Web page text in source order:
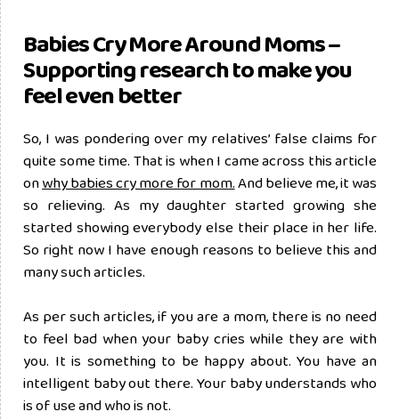
Babies Cry More Around Moms –
Supporting research to make you
feel even better
So, I was pondering over my relatives’ false claims for
quite some time. That is when I came across this article
onwhy babies cry more for mom.And believe me, it was
so relieving. As my daughter started growing she
started showing everybody else their place in her life.
So right now I have enough reasons to believe this and
many such articles.
As per such articles, if you are a mom, there is no need
to feel bad when your baby cries while they are with
you. It is something to be happy about. You have an
intelligent baby out there. Your baby understands who
is of use and who is not.